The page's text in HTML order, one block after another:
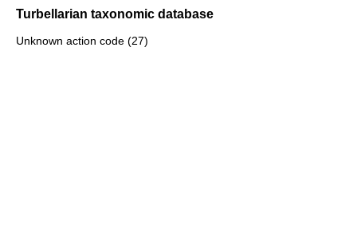
Turbellarian taxonomic database
Unknown action code (27)